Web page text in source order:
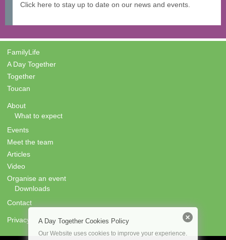
Click here to stay up to date on our news and events.
FamilyLife
A Day Together
Together
Toucan
About
What to expect
Events
Meet the team
Articles
Video
Organise an event
Downloads
Contact
Privacy A Day Together Cookies Policy
Our Website uses cookies to improve your experience.